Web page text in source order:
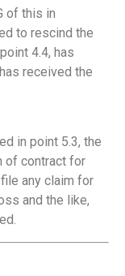
of this in
to rescind the
4.4, has
received the
in point 5.3, the
of contract for
any claim for
and the like,